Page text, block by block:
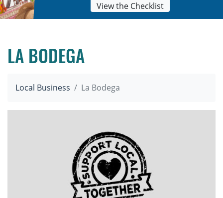
View the Checklist
LA BODEGA
Local Business La Bodega